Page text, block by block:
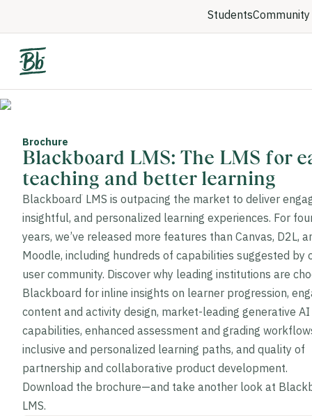
Students
Brochure
Blackboard LMS: The LMS for
teaching and better learning
Blackboard ®
LMS is outpacing the market to deliver
insightful, and personalized learning experiences. For
years, we’ve released more features than Canvas, D2L,
Moodle, including hundreds of capabilities suggested by
user community. Discover why leading institutions are
Blackboard for inline insights on learner progression,
content and activity design, market-leading generative AI
capabilities, enhanced assessment and grading
inclusive and personalized learning paths, and quality of
partnership and collaborative product development.
Download the brochure—and take another look at
LMS.